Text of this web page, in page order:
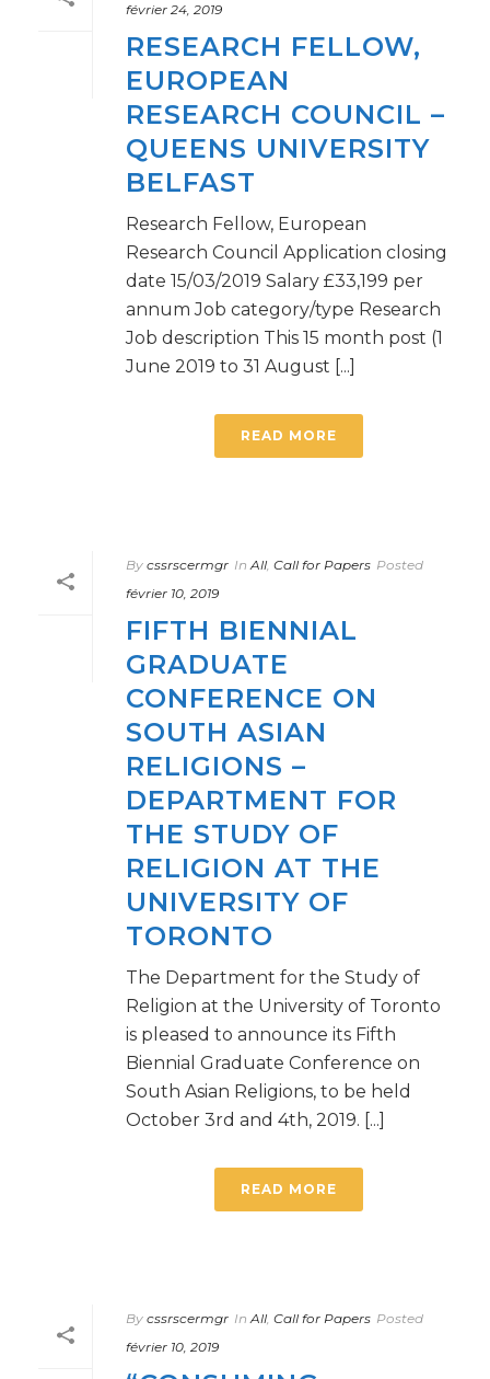
février 24, 2019
RESEARCH FELLOW,
EUROPEAN
RESEARCH COUNCIL –
QUEENS UNIVERSITY
BELFAST
Research Fellow, European
Research Council Application closing
date 15/03/2019 Salary £33,199 per
annum Job category/type Research
Job description This 15 month post (1
June 2019 to 31 August [...]
READ MORE
By cssrscermgr In All, Call for Papers Posted
février 10, 2019
FIFTH BIENNIAL
GRADUATE
CONFERENCE ON
SOUTH ASIAN
RELIGIONS –
DEPARTMENT FOR
THE STUDY OF
RELIGION AT THE
UNIVERSITY OF
TORONTO
The Department for the Study of
Religion at the University of Toronto
is pleased to announce its Fifth
Biennial Graduate Conference on
South Asian Religions, to be held
October 3rd and 4th, 2019. [...]
READ MORE
By cssrscermgr In All, Call for Papers Posted
février 10, 2019